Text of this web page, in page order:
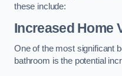
these include:
Increased Home
One of the most significant
bathroom is the potential